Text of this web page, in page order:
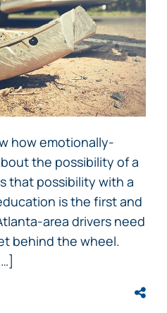
how emotionally-
the possibility of a
that possibility with a
is the first and
area drivers need
behind the wheel.